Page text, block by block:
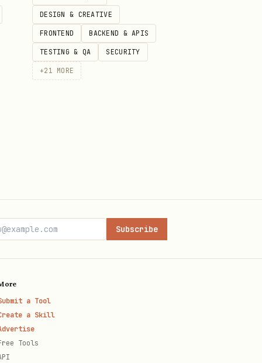
skill under
DESIGN & CREATIVE
FRONTEND BACKEND & APIS
TESTING & QA SECURITY
+21 MORE
Subscribe
a Tool
a Skill
Tools